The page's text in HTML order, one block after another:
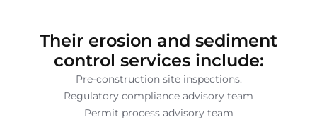
Their erosion and sediment
control services include:
Pre-construction site inspections.
Regulatory compliance advisory team
Permit process advisory team